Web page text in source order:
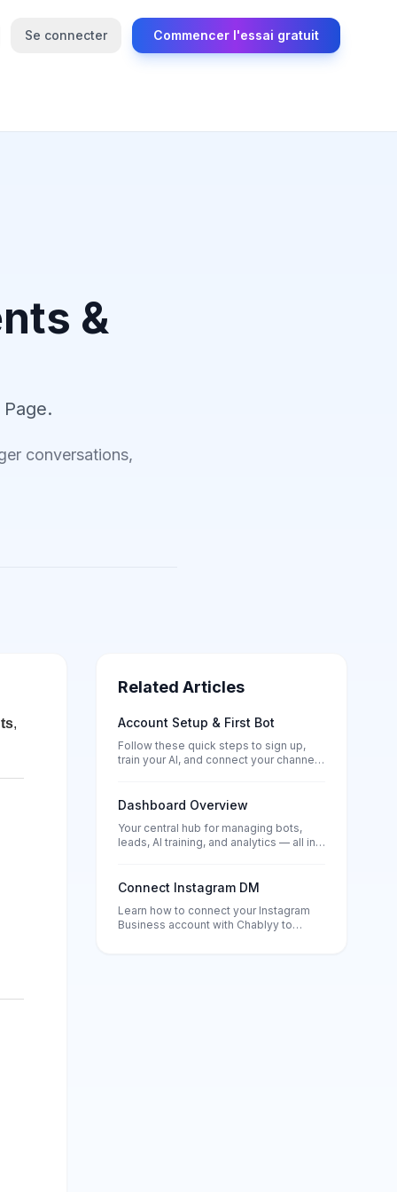
Se connecter Commencer l'essai gratuit
&
conversations,
,
Related Articles
Account Setup & First Bot
Follow these quick steps to sign up,
train your AI, and connect your channels
Dashboard Overview
Your central hub for managing bots,
leads, AI training, and analytics — all in
Connect Instagram DM
Learn how to connect your Instagram
Business account with Chablyy to